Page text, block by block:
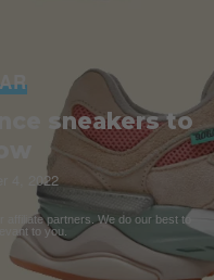
sneakers to
4, 2022
partners. We do our best to
to you.